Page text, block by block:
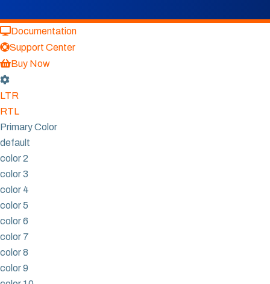
Documentation
Support Center
Buy Now
LTR
RTL
Primary Color
default
color 2
color 3
color 4
color 5
color 6
color 7
color 8
color 9